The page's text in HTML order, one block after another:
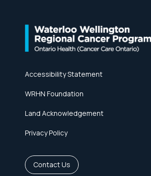
Accessibility Statement
WRHN Foundation
Land Acknowledgement
Privacy Policy
Contact Us